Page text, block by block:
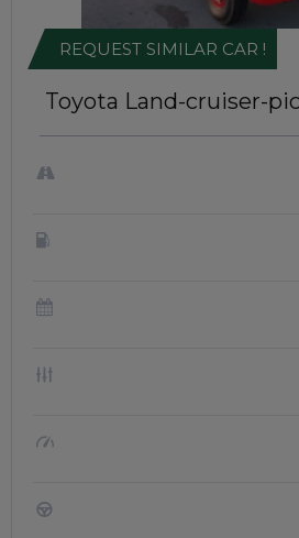
Toyota Land-cruiser-
REQUEST SIMILAR CAR !